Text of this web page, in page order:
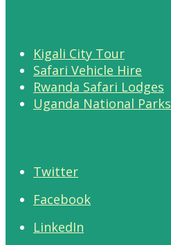
Kigali City Tour
Safari Vehicle Hire
Rwanda Safari Lodges
Uganda National Parks
Twitter
Facebook
LinkedIn